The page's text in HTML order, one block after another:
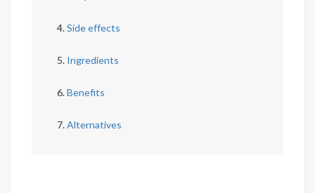
Side effects
Ingredients
Benefits
Alternatives